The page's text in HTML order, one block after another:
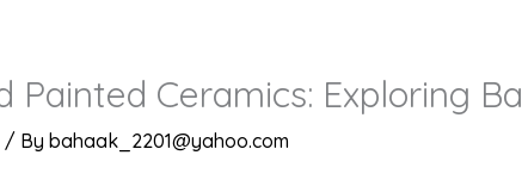
Painted Ceramics: Exploring
/ By bahaak_2201@yahoo.com